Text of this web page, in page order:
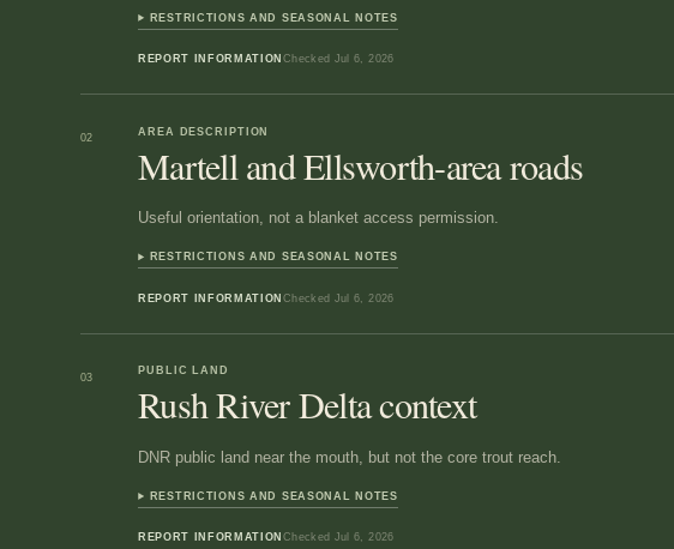
RESTRICTIONS AND SEASONAL NOTES
REPORT INFORMATION Checked Jul 6, 2026
02
AREA DESCRIPTION
Martell and Ellsworth-area roads
Useful orientation, not a blanket access permission.
RESTRICTIONS AND SEASONAL NOTES
REPORT INFORMATION Checked Jul 6, 2026
03
PUBLIC LAND
Rush River Delta context
DNR public land near the mouth, but not the core trout reach.
RESTRICTIONS AND SEASONAL NOTES
REPORT INFORMATION Checked Jul 6, 2026